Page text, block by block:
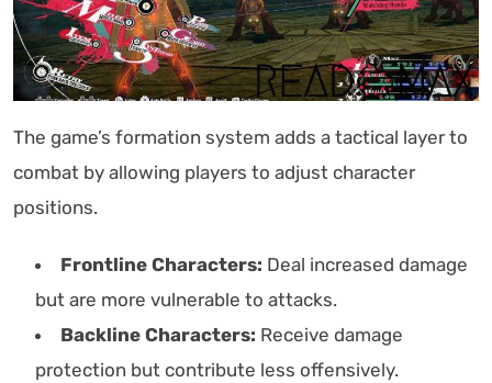
The game’s formation system adds a tactical layer to
combat by allowing players to adjust character
positions.
Frontline Characters: Deal increased damage
but are more vulnerable to attacks.
Backline Characters: Receive damage
protection but contribute less offensively.